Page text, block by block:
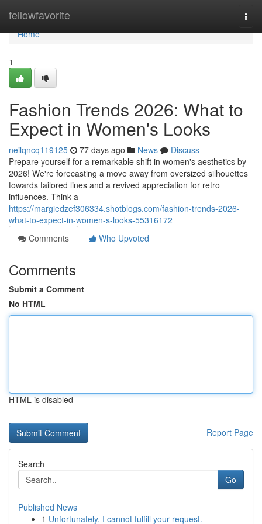
fellowfavorite
Home
Home
1
Fashion Trends 2026: What to
Expect in Women's Looks
neilqncq119125 77 days ago News
Discuss
Prepare yourself for a remarkable shift in women's aesthetics by
2026! We're forecasting a move away from oversized silhouettes
towards tailored lines and a revived appreciation for retro
influences. Think a
https://margiedzef306334.shotblogs.com/fashion-trends-2026-
what-to-expect-in-women-s-looks-55316172
Comments
Who Upvoted
Comments
Submit a Comment
No HTML
HTML is disabled
Report Page
Search
Go
Published News
1 Unfortunately, I cannot fulfill your request.